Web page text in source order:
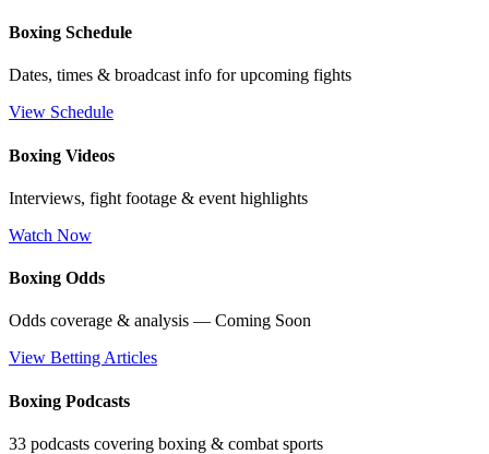
Boxing Schedule
Dates, times & broadcast info for upcoming fights
View Schedule
Boxing Videos
Interviews, fight footage & event highlights
Watch Now
Boxing Odds
Odds coverage & analysis — Coming Soon
View Betting Articles
Boxing Podcasts
33 podcasts covering boxing & combat sports